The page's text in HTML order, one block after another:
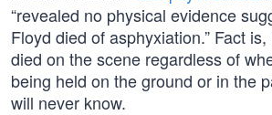
“revealed no physical evidence
Floyd died of asphyxiation.” Fact
died on the scene regardless of
being held on the ground or in the
will never know.